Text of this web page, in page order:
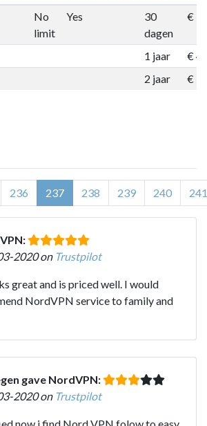
No
limit
Yes
30
dagen
€
1 jaar
€
2 jaar
€
236 237 238 239 240 241
2020 on Trustpilot
great and is priced well. I would
NordVPN service to family and
gave NordVPN:
2020 on Trustpilot
i find Nord VPN folow to easy